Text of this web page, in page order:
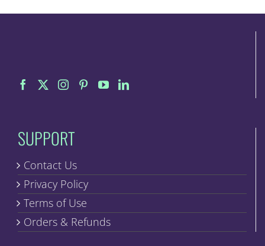
SUPPORT
Contact Us
Privacy Policy
Terms of Use
Orders & Refunds